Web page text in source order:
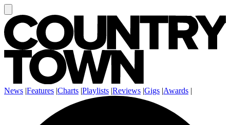
News |Features |Charts |Playlists |Reviews |Gigs |Awards |